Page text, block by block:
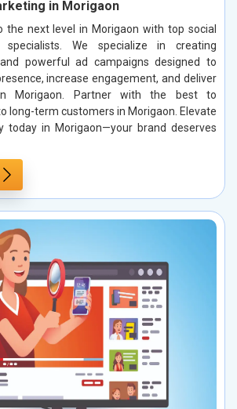
in Morigaon
the next level in Morigaon with top social
specialists. We specialize in creating
powerful ad campaigns designed to
increase engagement, and deliver
Morigaon. Partner with the best to
long-term customers in Morigaon. Elevate
today in Morigaon—your brand deserves